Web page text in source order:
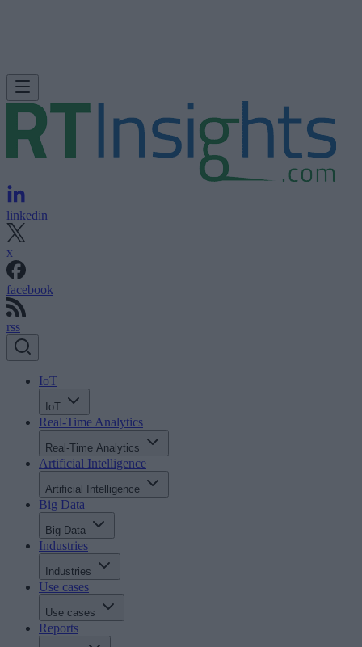
linkedin
x
facebook
rss
IoT
IoT
Real-Time Analytics
Real-Time Analytics
Artificial Intelligence
Artificial Intelligence
Big Data
Big Data
Industries
Industries
Use cases
Use cases
Reports